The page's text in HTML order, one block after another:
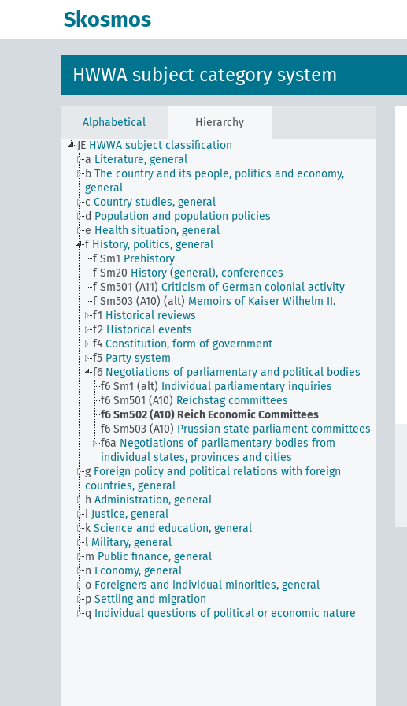
Skosmos
HWWA subject category system
Alphabetical
Hierarchy
JE HWWA subject classification
a Literature, general
b The country and its people, politics and economy,
general
c Country studies, general
d Population and population policies
e Health situation, general
f History, politics, general
f Sm1 Prehistory
f Sm20 History (general), conferences
f Sm501 (A11) Criticism of German colonial activity
f Sm503 (A10) (alt) Memoirs of Kaiser Wilhelm II.
f1 Historical reviews
f2 Historical events
f4 Constitution, form of government
f5 Party system
f6 Negotiations of parliamentary and political bodies
f6 Sm1 (alt) Individual parliamentary inquiries
f6 Sm501 (A10) Reichstag committees
f6 Sm502 (A10) Reich Economic Committees
f6 Sm503 (A10) Prussian state parliament committees
f6a Negotiations of parliamentary bodies from
individual states, provinces and cities
g Foreign policy and political relations with foreign
countries, general
h Administration, general
i Justice, general
k Science and education, general
l Military, general
m Public finance, general
n Economy, general
o Foreigners and individual minorities, general
p Settling and migration
q Individual questions of political or economic nature